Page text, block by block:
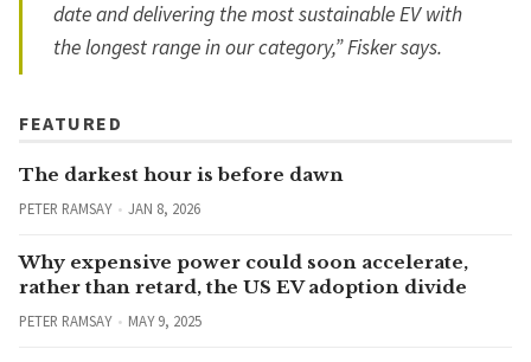
date and delivering the most sustainable EV with
the longest range in our category,” Fisker says.
FEATURED
The darkest hour is before dawn
PETER RAMSAY JAN 8, 2026
Why expensive power could soon accelerate,
rather than retard, the US EV adoption divide
PETER RAMSAY MAY 9, 2025